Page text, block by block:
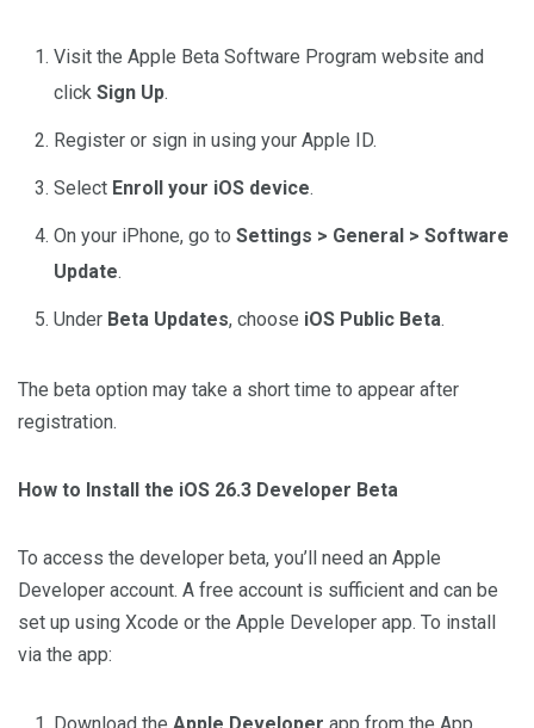
Visit the Apple Beta Software Program website and
click Sign Up.
Register or sign in using your Apple ID.
Select Enroll your iOS device.
On your iPhone, go to Settings > General > Software
Update.
Under Beta Updates, choose iOS Public Beta.
The beta option may take a short time to appear after
registration.
How to Install the iOS 26.3 Developer Beta
To access the developer beta, you’ll need an Apple
Developer account. A free account is sufficient and can be
set up using Xcode or the Apple Developer app. To install
via the app: